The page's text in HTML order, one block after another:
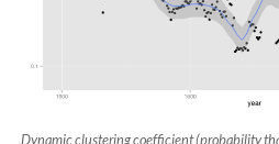
Dynamic clustering coefficient (probability